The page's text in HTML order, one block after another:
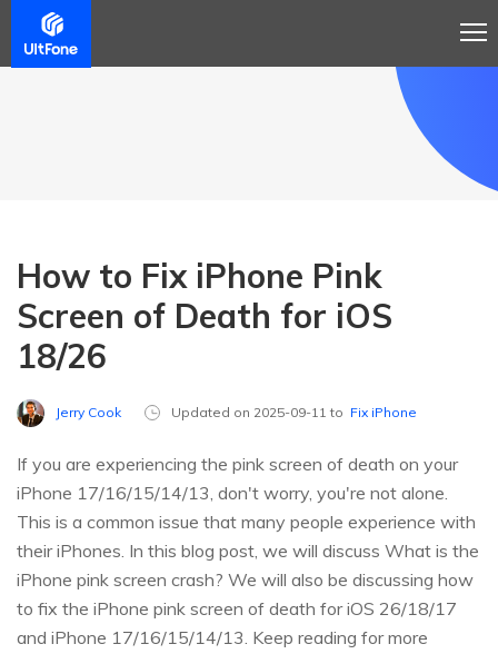
How to Fix iPhone Pink
Screen of Death for iOS
18/26
Jerry Cook Updated on 2025-09-11 to Fix iPhone
If you are experiencing the pink screen of death on your
iPhone 17/16/15/14/13, don't worry, you're not alone.
This is a common issue that many people experience with
their iPhones. In this blog post, we will discuss What is the
iPhone pink screen crash? We will also be discussing how
to fix the iPhone pink screen of death for iOS 26/18/17
and iPhone 17/16/15/14/13. Keep reading for more